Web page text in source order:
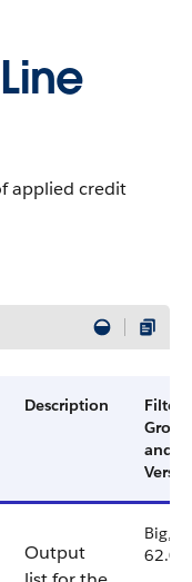
applied credit
Description
Filter
Group
and
Output
Big,
62.0